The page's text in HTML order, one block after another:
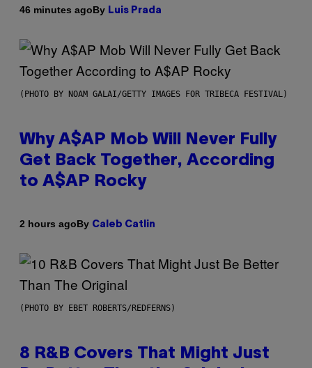
46 minutes agoBy Luis Prada
(PHOTO BY NOAM GALAI/GETTY IMAGES FOR TRIBECA FESTIVAL)
Why A$AP Mob Will Never Fully
Get Back Together, According
to A$AP Rocky
2 hours agoBy Caleb Catlin
(PHOTO BY EBET ROBERTS/REDFERNS)
8 R&B Covers That Might Just